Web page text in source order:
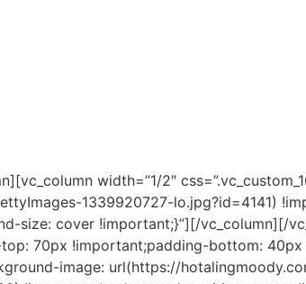
width=”1/2″
1339920727-lo.jpg?id=4141)
size: cover !important;}”][/vc_column][/
70px !important;padding-bottom:
image: url(https://